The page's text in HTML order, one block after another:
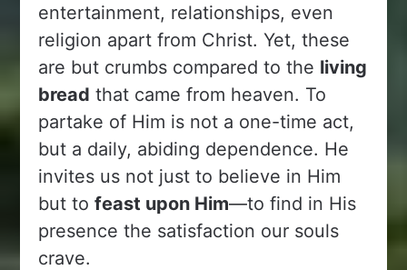
entertainment, relationships, even
religion apart from Christ. Yet, these
are but crumbs compared to the living
bread that came from heaven. To
partake of Him is not a one-time act,
but a daily, abiding dependence. He
invites us not just to believe in Him
but tofeast upon Him—to find in His
presence the satisfaction our souls
crave.